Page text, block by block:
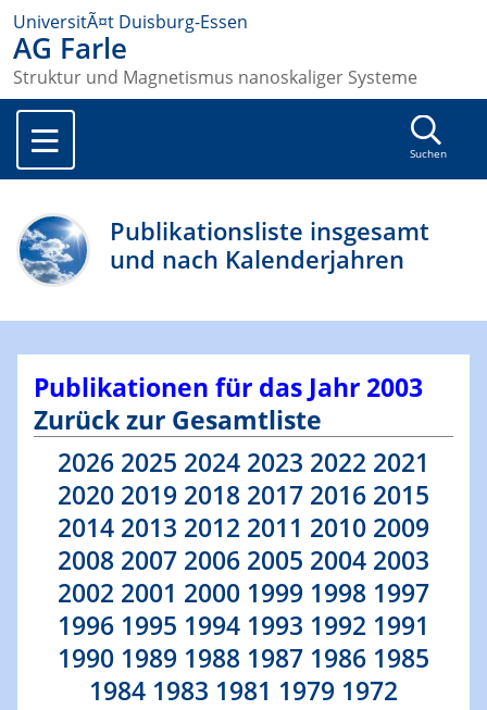
UniversitÃ¤t Duisburg-Essen
AG Farle
Struktur und Magnetismus nanoskaliger Systeme
Suchen
Publikationsliste insgesamt
und nach Kalenderjahren
Publikationen für das Jahr 2003
Zurück zur Gesamtliste
2026 2025 2024 2023 2022 2021
2020 2019 2018 2017 2016 2015
2014 2013 2012 2011 2010 2009
2008 2007 2006 2005 2004 2003
2002 2001 2000 1999 1998 1997
1996 1995 1994 1993 1992 1991
1990 1989 1988 1987 1986 1985
1984 1983 1981 1979 1972